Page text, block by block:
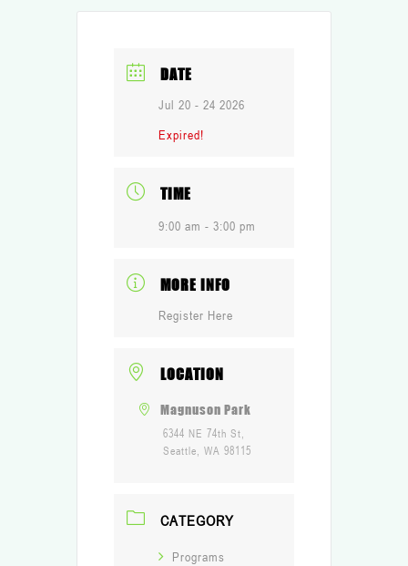
DATE
Jul 20 - 24 2026
Expired!
TIME
9:00 am - 3:00 pm
MORE INFO
Register Here
LOCATION
Magnuson Park
6344 NE 74th St,
Seattle, WA 98115
CATEGORY
Programs